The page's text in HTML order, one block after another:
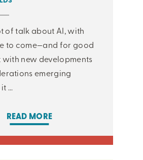
of talk about AI, with
to come—and for good
with new developments
emerging
...
READ MORE